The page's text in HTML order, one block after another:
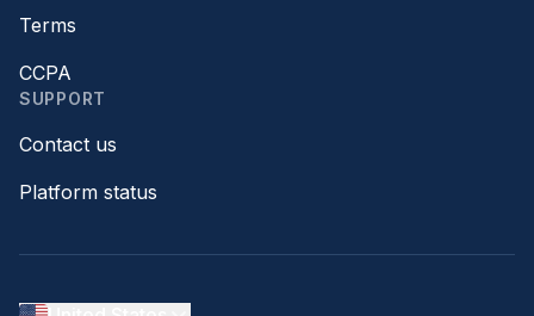
Terms
CCPA
SUPPORT
Contact us
Platform status